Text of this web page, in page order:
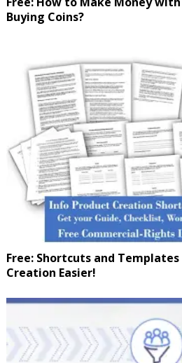
Buying Coins?
Free: Shortcuts and
Creation Easier!